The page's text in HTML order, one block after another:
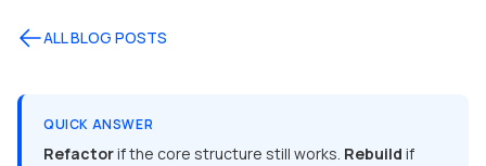
ALL BLOG POSTS
QUICK ANSWER
Refactorif the core structure still works. Rebuild if